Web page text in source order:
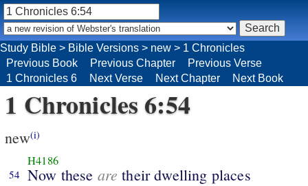
Study Bible > Bible Versions > new > 1 Chronicles
Previous Book
Previous Chapter
Previous Verse
1 Chronicles 6
Next Verse Next Chapter Next Book
1 Chronicles 6:54
new(i)
54
H4186
Now these are their dwelling places